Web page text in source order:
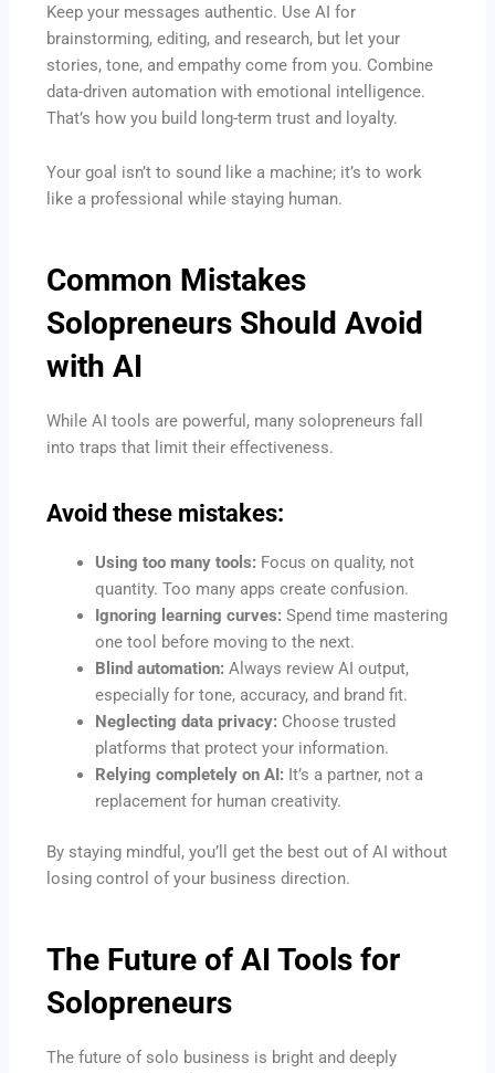
Keep your messages authentic. Use AI for
brainstorming, editing, and research, but let your
stories, tone, and empathy come from you. Combine
data-driven automation with emotional intelligence.
That’s how you build long-term trust and loyalty.
Your goal isn’t to sound like a machine; it’s to work
like a professional while staying human.
Common Mistakes
Solopreneurs Should Avoid
with AI
While AI tools are powerful, many solopreneurs fall
into traps that limit their effectiveness.
Avoid these mistakes:
Using too many tools: Focus on quality, not
quantity. Too many apps create confusion.
Ignoring learning curves: Spend time mastering
one tool before moving to the next.
Blind automation: Always review AI output,
especially for tone, accuracy, and brand fit.
Neglecting data privacy: Choose trusted
platforms that protect your information.
Relying completely on AI: It’s a partner, not a
replacement for human creativity.
By staying mindful, you’ll get the best out of AI without
losing control of your business direction.
The Future ofAI Tools for
Solopreneurs
The future of solo business is bright and deeply